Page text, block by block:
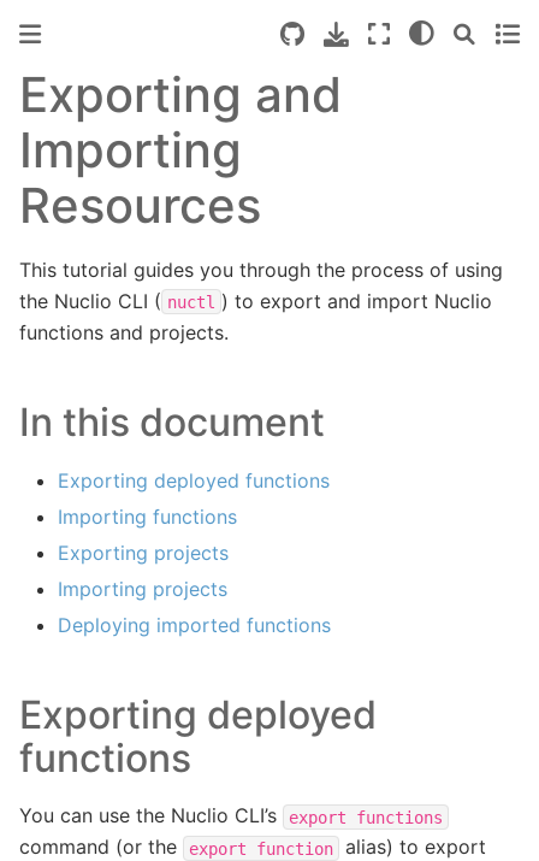
Exporting and
Importing
Resources
This tutorial guides you through the process of using
the Nuclio CLI ( nuctl ) to export and import Nuclio
functions and projects.
In this document
Exporting deployed functions
Importing functions
Exporting projects
Importing projects
Deploying imported functions
Exporting deployed
functions
You can use the Nuclio CLI’s export functions
command (or the export function
alias) to export